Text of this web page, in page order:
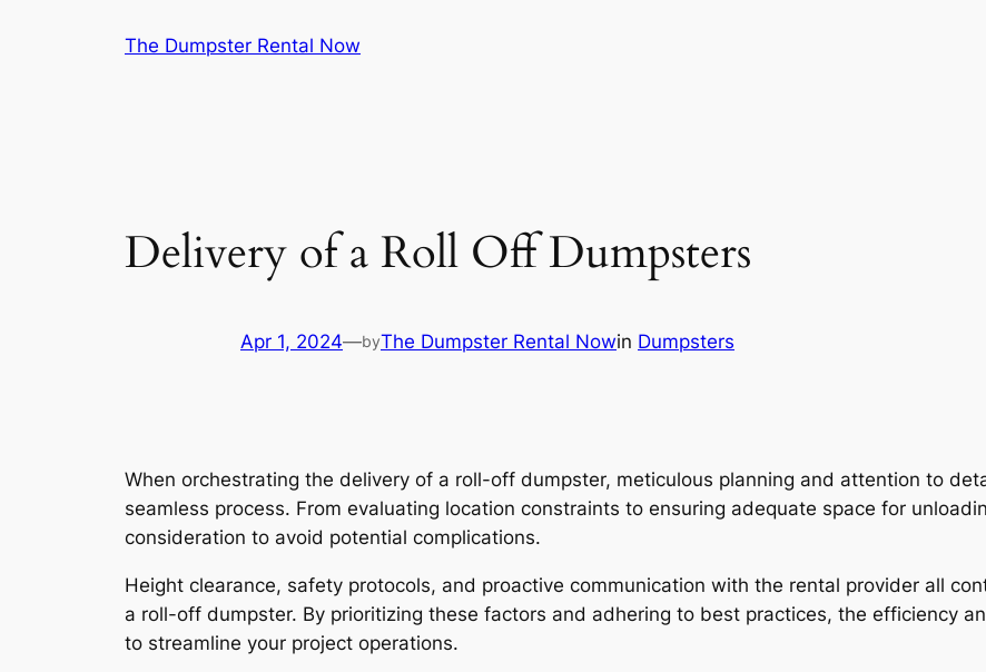
The Dumpster Rental Now
Delivery of a Roll Off Dumpsters
Apr 1, 2024—byThe Dumpster Rental Nowin Dumpsters
When orchestrating the delivery of a roll-off dumpster, meticulous planning and attention to
seamless process. From evaluating location constraints to ensuring adequate space for
consideration to avoid potential complications.
Height clearance, safety protocols, and proactive communication with the rental provider all
a roll-off dumpster. By prioritizing these factors and adhering to best practices, the efficiency
to streamline your project operations.